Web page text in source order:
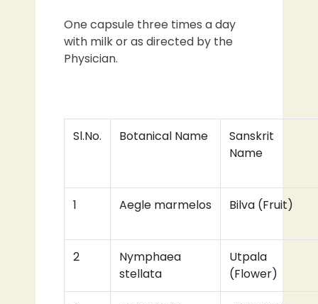
One capsule three times a day
with milk or as directed by the
Physician.
Sl.No. Botanical Name
Sanskrit
Name
1 Aegle marmelos Bilva (Fruit)
2
Nymphaea
stellata
Utpala
(Flower)